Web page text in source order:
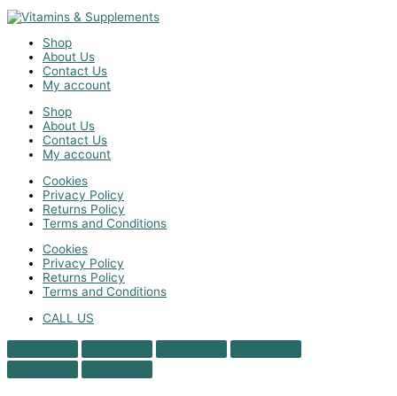
Shop
About Us
Contact Us
My account
Shop
About Us
Contact Us
My account
Cookies
Privacy Policy
Returns Policy
Terms and Conditions
Cookies
Privacy Policy
Returns Policy
Terms and Conditions
CALL US